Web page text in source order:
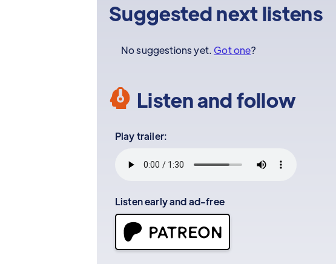
Suggested next listens
No suggestions yet. Got one?
Listen and follow
Play trailer:
Listen early and ad-free